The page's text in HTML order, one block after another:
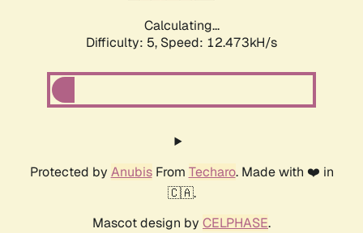
Calculating...
Difficulty: 5, Speed: 12.473kH/s
Protected by AnubisFrom Techaro. Made with ❤️ in
🇨🇦.
Mascot design by CELPHASE.